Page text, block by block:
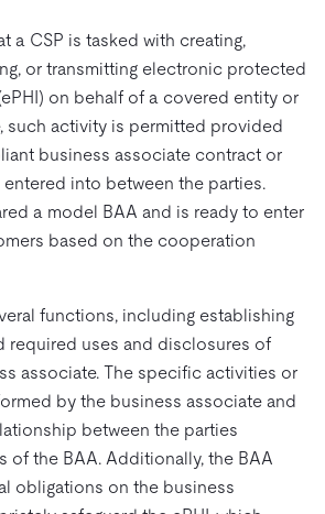
a CSP is tasked with creating,
or transmitting electronic protected
on behalf of a covered entity or
such activity is permitted provided
business associate contract or
entered into between the parties.
a model BAA and is ready to enter
based on the cooperation
functions, including establishing
required uses and disclosures of
associate. The specific activities or
by the business associate and
between the parties
of the BAA. Additionally, the BAA
obligations on the business